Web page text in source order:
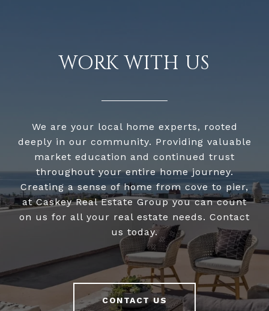
WORK WITH US
We are your local home experts, rooted
deeply in our community. Providing valuable
market education and continued trust
throughout your entire home journey.
Creating a sense of home from cove to pier,
at Caskey Real Estate Group you can count
on us for all your real estate needs. Contact
us today.
CONTACT US